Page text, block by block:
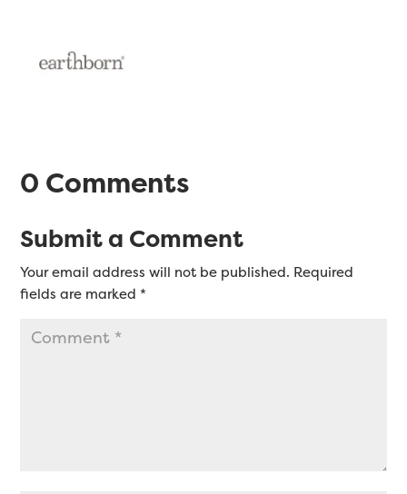
0 Comments
Submit a Comment
Your email address will not be published. Required
fields are marked*